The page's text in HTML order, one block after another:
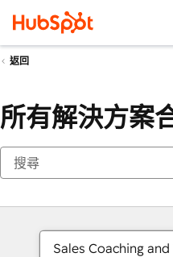
返回
所有解決方案
Sales Coaching